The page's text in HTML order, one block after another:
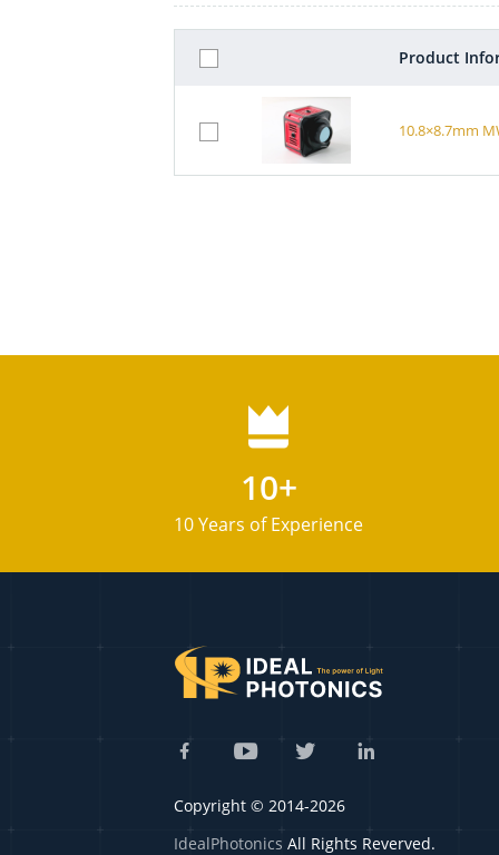
Product
10.8×8.7mm
10+
10 Years of Experience
Copyright © 2014-2026
IdealPhotonics All Rights Reverved.